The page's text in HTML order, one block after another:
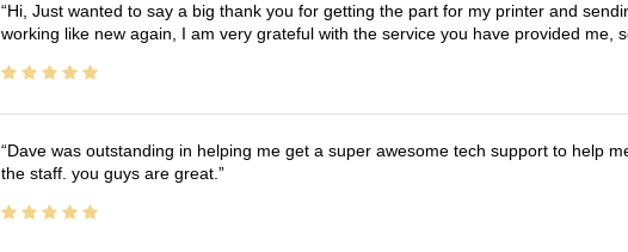
Hi, Just wanted to say a big thank you for getting the part for my printer and
working like new again, I am very grateful with the service you have provided me,
Dave was outstanding in helping me get a super awesome tech support to help
the staff. you guys are great.